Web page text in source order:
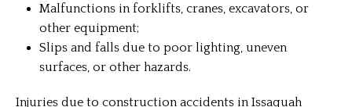
Malfunctions in forklifts, cranes, excavators, or
other equipment;
Slips and falls due to poor lighting, uneven
surfaces, or other hazards.
Injuries due to construction accidents in Issaquah